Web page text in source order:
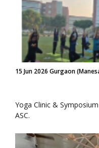
15 Jun 2026 Gurgaon
Yoga Clinic &
ASC.